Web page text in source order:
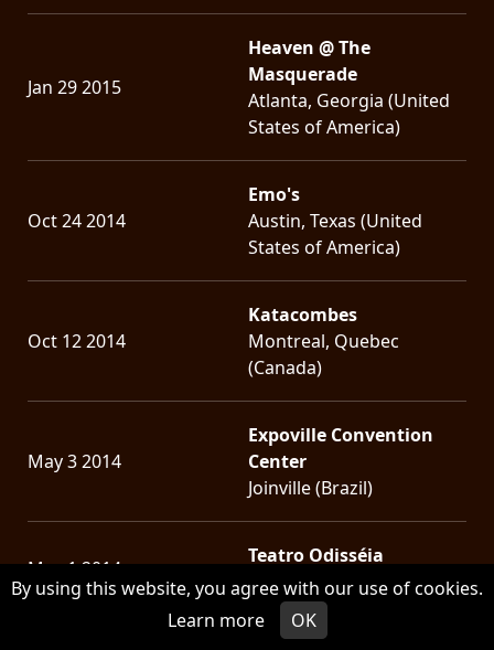
By using this website, you agree with our use of cookies.
Learn more
OK
Jan 29 2015
Heaven @ The
Masquerade
Atlanta, Georgia (United
States of America)
Oct 24 2014
Emo's
Austin, Texas (United
States of America)
Oct 12 2014
Katacombes
Montreal, Quebec
(Canada)
May 3 2014
Expoville Convention
Center
Joinville (Brazil)
May 1 2014
Teatro Odisséia
Rio de Janeiro (Brazil)